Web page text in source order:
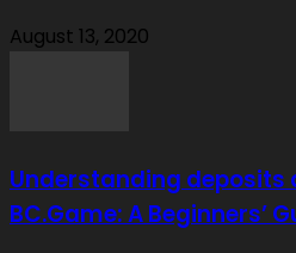
August 13, 2020
Understanding
BC.Game: A Beginners’